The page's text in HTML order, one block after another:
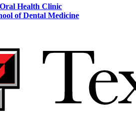
Health Clinic
of Dental Medicine